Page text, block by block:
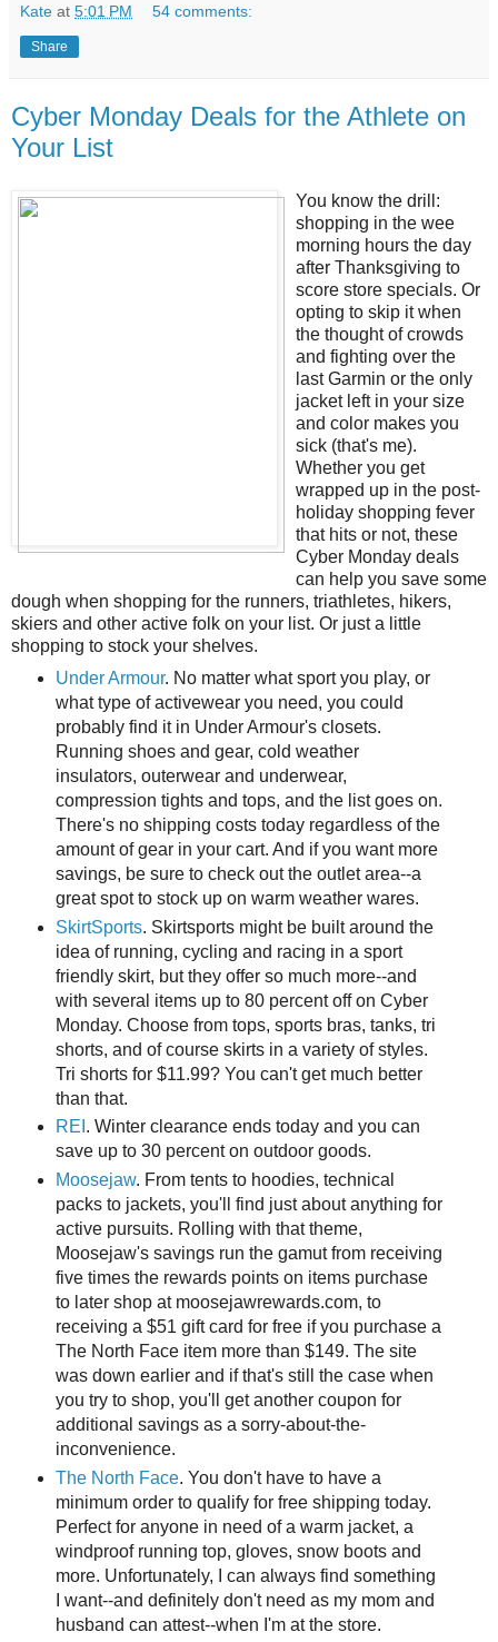
Kate at 5:01 PM 54 comments:
Share
Cyber Monday Deals for the Athlete on
Your List
You know the drill:
shopping in the wee
morning hours the day
after Thanksgiving to
score store specials. Or
opting to skip it when
the thought of crowds
and fighting over the
last Garmin or the only
jacket left in your size
and color makes you
sick (that's me).
Whether you get
wrapped up in the post-
holiday shopping fever
that hits or not, these
Cyber Monday deals
can help you save some
dough when shopping for the runners, triathletes, hikers,
skiers and other active folk on your list. Or just a little
shopping to stock your shelves.
Under Armour. No matter what sport you play, or
what type of activewear you need, you could
probably find it in Under Armour's closets.
Running shoes and gear, cold weather
insulators, outerwear and underwear,
compression tights and tops, and the list goes on.
There's no shipping costs today regardless of the
amount of gear in your cart. And if you want more
savings, be sure to check out the outlet area--a
great spot to stock up on warm weather wares.
SkirtSports. Skirtsports might be built around the
idea of running, cycling and racing in a sport
friendly skirt, but they offer so much more--and
with several items up to 80 percent off on Cyber
Monday. Choose from tops, sports bras, tanks, tri
shorts, and of course skirts in a variety of styles.
Tri shorts for $11.99? You can't get much better
than that.
REI . Winter clearance ends today and you can
save up to 30 percent on outdoor goods.
Moosejaw. From tents to hoodies, technical
packs to jackets, you'll find just about anything for
active pursuits. Rolling with that theme,
Moosejaw's savings run the gamut from receiving
five times the rewards points on items purchase
to later shop at moosejawrewards.com, to
receiving a $51 gift card for free if you purchase a
The North Face item more than $149. The site
was down earlier and if that's still the case when
you try to shop, you'll get another coupon for
additional savings as a sorry-about-the-
inconvenience.
The North Face. You don't have to have a
minimum order to qualify for free shipping today.
Perfect for anyone in need of a warm jacket, a
windproof running top, gloves, snow boots and
more. Unfortunately, I can always find something
I want--and definitely don't need as my mom and
husband can attest--when I'm at the store.